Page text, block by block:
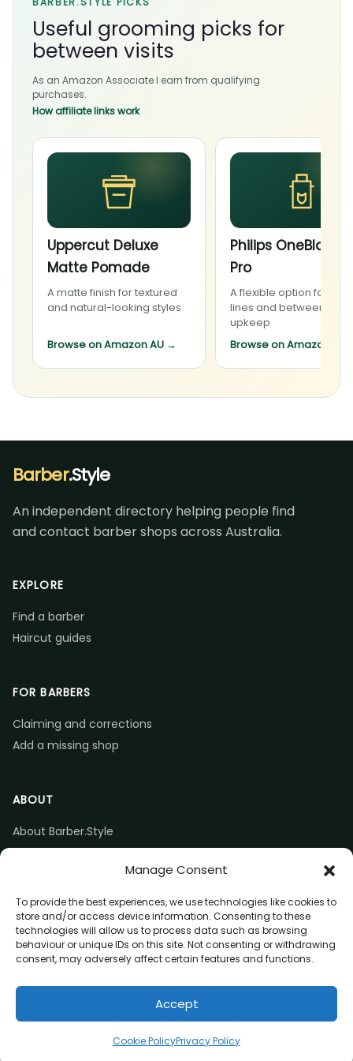
Manage Consent
To provide the best experiences, we use technologies like cookies to
store and/or access device information. Consenting to these
technologies will allow us to process data such as browsing
behaviour or unique IDs on this site. Not consenting or withdrawing
consent, may adversely affect certain features and functions.
Accept
Cookie PolicyPrivacy Policy
Useful grooming picks for
between visits
As an Amazon Associate I earn from qualifying
purchases.
How affiliate links work
Uppercut Deluxe
Matte Pomade
A matte finish for textured
and natural-looking styles
Browse on Amazon AU →
Philips OneBlade
Pro
A flexible option for
lines and between-visit
upkeep
Browse on Amazon AU
Barber.Style
An independent directory helping people find
and contact barber shops across Australia.
EXPLORE
Find a barber
Haircut guides
FOR BARBERS
Claiming and corrections
Add a missing shop
ABOUT
About Barber.Style
Listing accuracy & corrections
Privacy Affiliate disclosure
(opens in a new tab)